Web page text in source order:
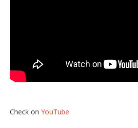
Check on YouTube